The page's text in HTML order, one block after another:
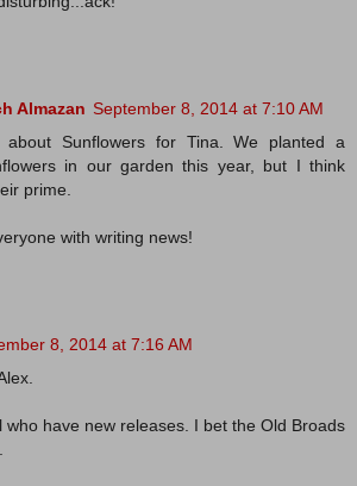
Almazan September 8, 2014 at 7:10 AM
Sunflowers for Tina. We planted a
in our garden this year, but I think
prime.
with writing news!
8, 2014 at 7:16 AM
who have new releases. I bet the Old Broads